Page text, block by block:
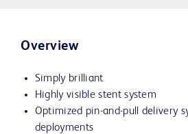
Overview
Simply brilliant
Highly visible stent system
Optimized pin-and-pull delivery
deployments